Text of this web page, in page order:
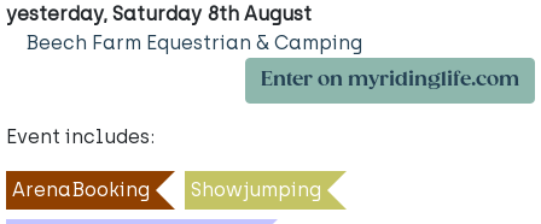
yesterday, Saturday 8th August
Beech Farm Equestrian & Camping
Enter on myridinglife.com
Event includes:
ArenaBooking Showjumping